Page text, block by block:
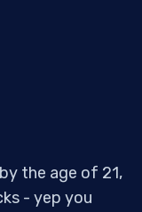
the age of 21,
- yep you